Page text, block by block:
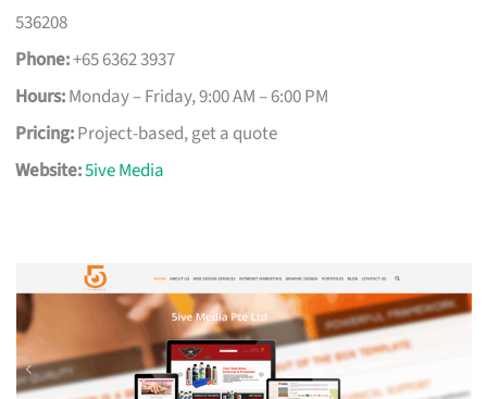
536208
Phone:+65 6362 3937
Hours:Monday – Friday, 9:00 AM – 6:00 PM
Pricing:Project-based, get a quote
Website:5ive Media